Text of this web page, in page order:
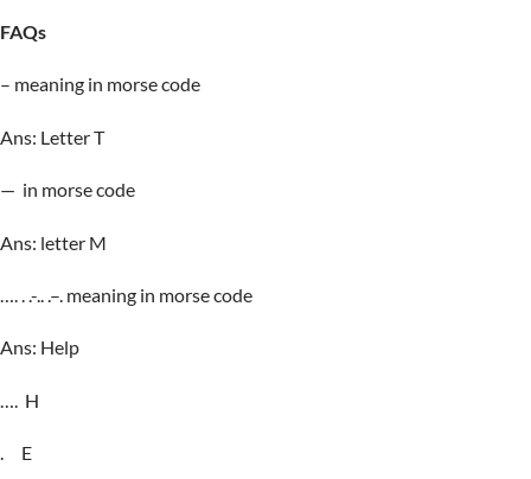
FAQs
– meaning in morse code
Ans: Letter T
— in morse code
Ans: letter M
…. . .-.. .–. meaning in morse code
Ans: Help
…. H
. E